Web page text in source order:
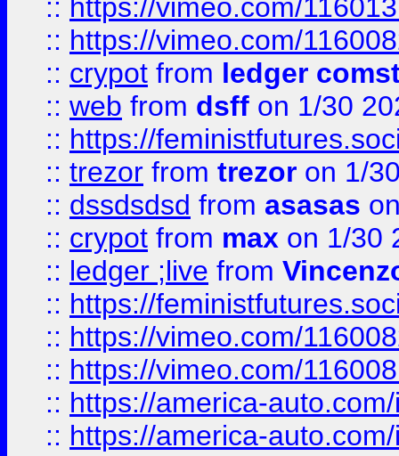
:: https://vimeo.com/
:: https://vimeo.com/
:: crypot from ledger
:: web from dsff on 1/30
:: https://
:: trezor from trezor on 1/
:: dssdsdsd from asasas
:: crypot from max on 1/30
:: ledger ;live from
:: https://
:: https://vimeo.com/
:: https://vimeo.com/
:: https://america-
:: https://america-